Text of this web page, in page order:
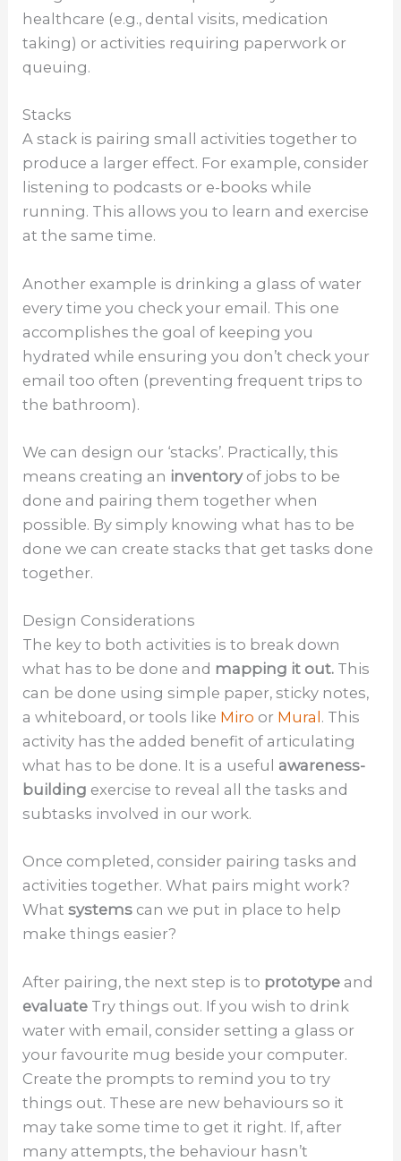
healthcare (e.g., dental visits, medication
taking) or activities requiring paperwork or
queuing.
Stacks
A stack is pairing small activities together to
produce a larger effect. For example, consider
listening to podcasts or e-books while
running. This allows you to learn and exercise
at the same time.
Another example is drinking a glass of water
every time you check your email. This one
accomplishes the goal of keeping you
hydrated while ensuring you don’t check your
email too often (preventing frequent trips to
the bathroom).
We can design our ‘stacks’. Practically, this
means creating an inventoryof jobs to be
done and pairing them together when
possible. By simply knowing what has to be
done we can create stacks that get tasks done
together.
Design Considerations
The key to both activities is to break down
what has to be done and mapping it out. This
can be done using simple paper, sticky notes,
a whiteboard, or tools like Miro or Mural . This
activity has the added benefit of articulating
what has to be done. It is a useful awareness-
building exercise to reveal all the tasks and
subtasks involved in our work.
Once completed, consider pairing tasks and
activities together. What pairs might work?
Whatsystems can we put in place to help
make things easier?
After pairing, the next step is to prototype and
evaluate Try things out. If you wish to drink
water with email, consider setting a glass or
your favourite mug beside your computer.
Create the prompts to remind you to try
things out. These are new behaviours so it
may take some time to get it right. If, after
many attempts, the behaviour hasn’t